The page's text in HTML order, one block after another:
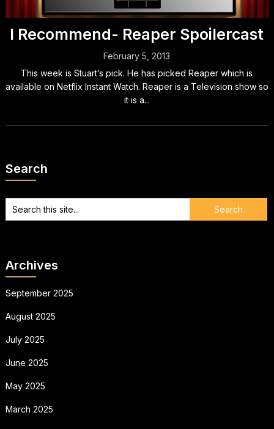
I Recommend- Reaper Spoilercast
February 5, 2013
This week is Stuart’s pick. He has picked Reaper which is
available on Netflix Instant Watch. Reaper is a Television show so
it is a...
Search
Archives
September 2025
August 2025
July 2025
June 2025
May 2025
March 2025